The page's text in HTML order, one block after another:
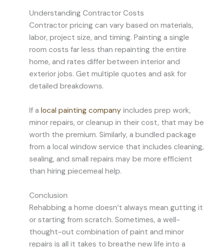
Understanding Contractor Costs
Contractor pricing can vary based on materials,
labor, project size, and timing. Painting a single
room costs far less than repainting the entire
home, and rates differ between interior and
exterior jobs. Get multiple quotes and ask for
detailed breakdowns.
If a local painting company includes prep work,
minor repairs, or cleanup in their cost, that may be
worth the premium. Similarly, a bundled package
from a local window service that includes cleaning,
sealing, and small repairs may be more efficient
than hiring piecemeal help.
Conclusion
Rehabbing a home doesn’t always mean gutting it
or starting from scratch. Sometimes, a well-
thought-out combination of paint and minor
repairs is all it takes to breathe new life into a